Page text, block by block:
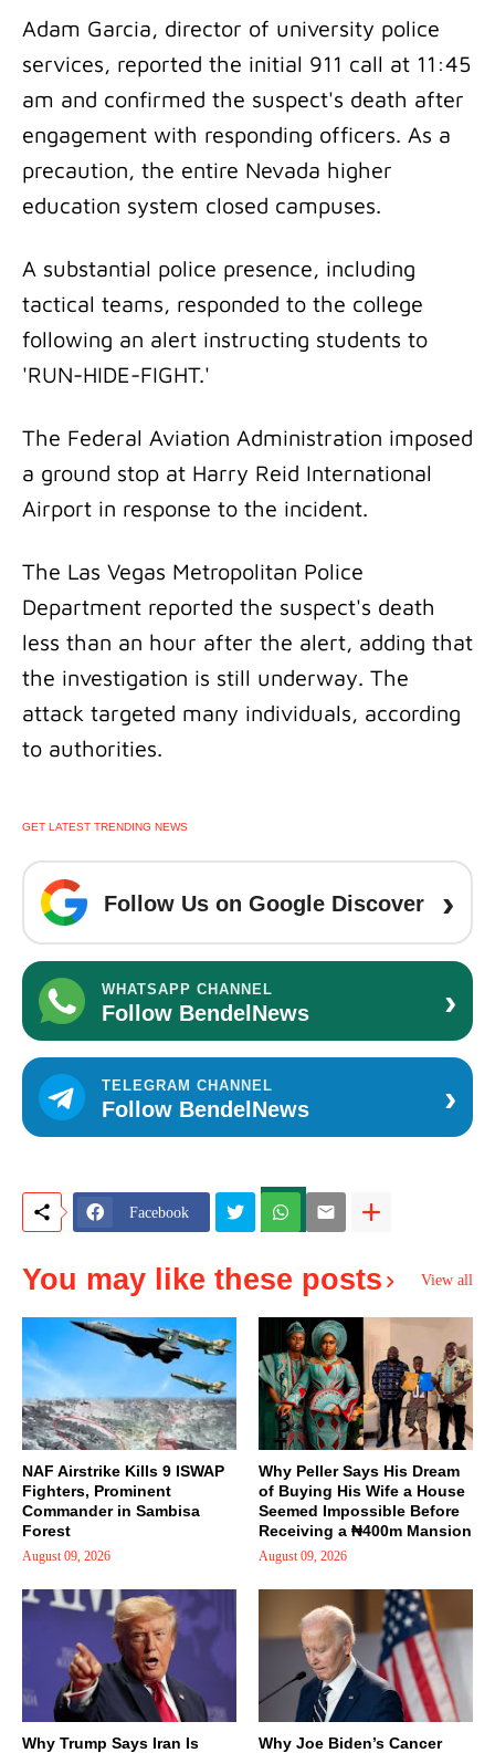
Adam Garcia, director of university police
services, reported the initial 911 call at 11:45
am and confirmed the suspect's death after
engagement with responding officers. As a
precaution, the entire Nevada higher
education system closed campuses.
A substantial police presence, including
tactical teams, responded to the college
following an alert instructing students to
'RUN-HIDE-FIGHT.'
The Federal Aviation Administration imposed
a ground stop at Harry Reid International
Airport in response to the incident.
The Las Vegas Metropolitan Police
Department reported the suspect's death
less than an hour after the alert, adding that
the investigation is still underway. The
attack targeted many individuals, according
to authorities.
GET LATEST TRENDING NEWS
Follow Us on Google Discover ›
WHATSAPP CHANNEL
Follow BendelNews ›
TELEGRAM CHANNEL
Follow BendelNews ›
Facebook
You may like these posts View all
NAF Airstrike Kills 9 ISWAP
Fighters, Prominent
Commander in Sambisa
Forest
August 09, 2026
Why Peller Says His Dream
of Buying His Wife a House
Seemed Impossible Before
Receiving a ₦400m Mansion
August 09, 2026
Why Trump Says Iran Is
Why Joe Biden’s Cancer